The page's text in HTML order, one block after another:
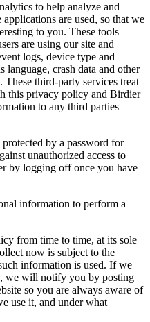
to help analyze and
are used, so that we
to you. These tools
are using our site and
logs, device type and
language, crash data and other
third-party services treat
this privacy policy and Birdier
to any third parties
by a password for
unauthorized access to
by logging off once you have
information to perform a
from time to time, at its sole
now is subject to the
information is used. If we
we will notify you by posting
so you are always aware of
use it, and under what